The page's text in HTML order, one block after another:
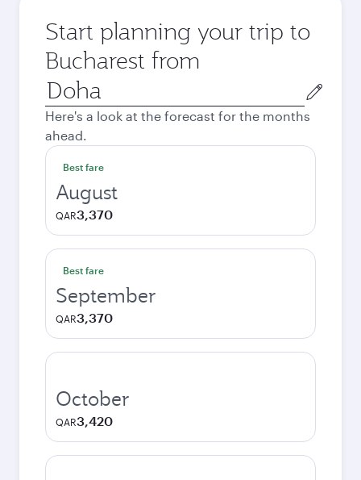
Start planning your trip to
Bucharest from
Origin
city
Here's a look at the forecast for the months
ahead.
Best fare
August
QAR3,370
Best fare
September
QAR3,370
October
QAR3,420